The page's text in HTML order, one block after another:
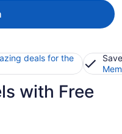
deals for the
with Free